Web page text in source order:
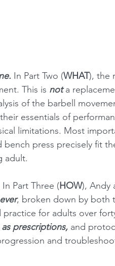
In Part Two (WHAT), the
This is not a
of the barbell
essentials of
limitations. Most
bench press precisely fit
adult.
In Part Three (HOW), Andy
ever, broken down by both
for adults over
as prescriptions, and
and